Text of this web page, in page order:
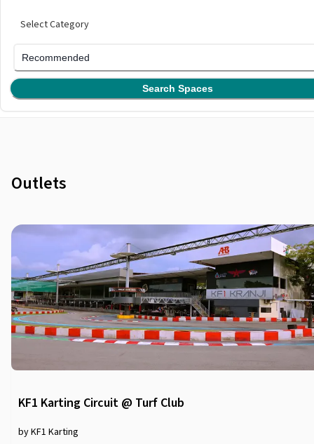
Select Category
Recommended
Search Spaces
Outlets
KF1 Karting Circuit @ Turf Club
by KF1 Karting